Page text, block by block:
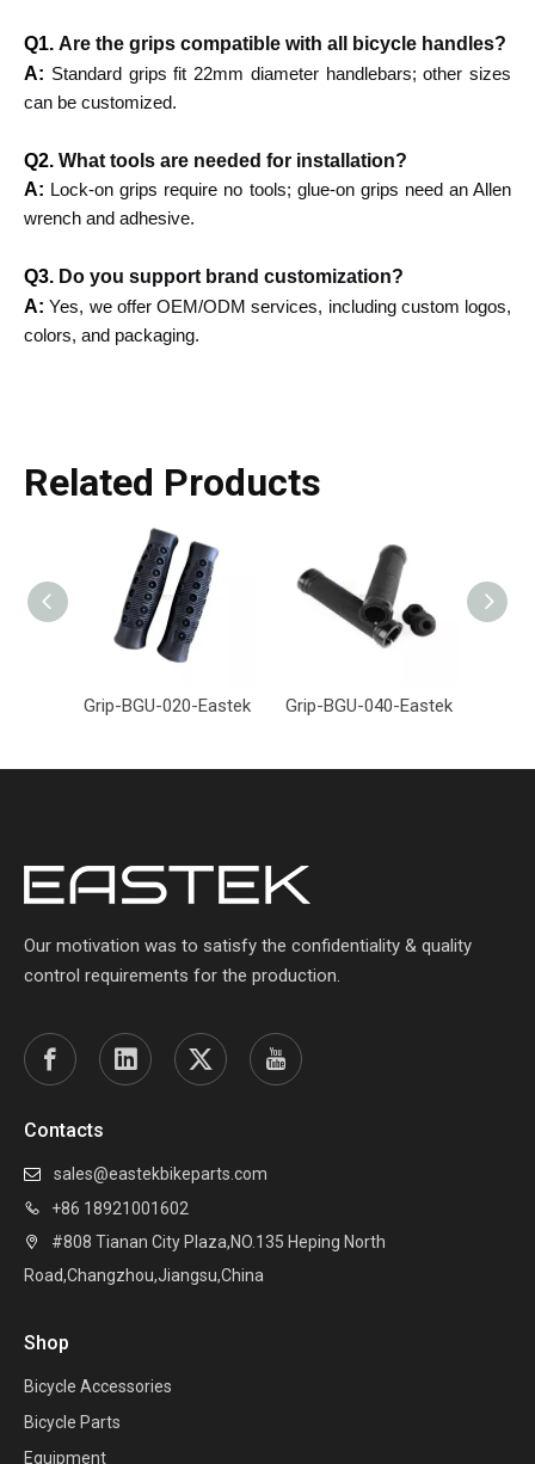
Q1. Are the grips compatible with all bicycle handles?
A: Standard grips fit 22mm diameter handlebars; other sizes
can be customized.
Q2. What tools are needed for installation?
A: Lock-on grips require no tools; glue-on grips need an Allen
wrench and adhesive.
Q3. Do you support brand customization?
A: Yes, we offer OEM/ODM services, including custom logos,
colors, and packaging.
Related Products
Grip-BGU-020-Eastek Grip-BGU-040-Eastek
Our motivation was to satisfy the confidentiality & quality
control requirements for the production.
Contacts
 sales@eastekbikeparts.com
 +86 18921001602

#808 Tianan City Plaza,NO.135 Heping North
Road,Changzhou,Jiangsu,China
Shop
Bicycle Accessories
Bicycle Parts
Equipment